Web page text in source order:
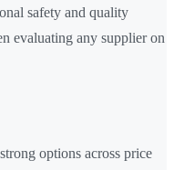
safety and quality
evaluating any supplier on
options across price